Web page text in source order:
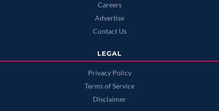
Careers
Advertise
Contact Us
LEGAL
Privacy Policy
Terms of Service
Disclaimer